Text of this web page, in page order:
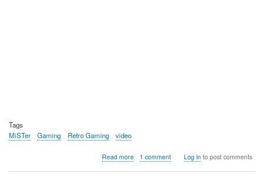
Tags
MiSTer
Gaming Retro Gaming video
Read moreabout
1 comment Log into post comments